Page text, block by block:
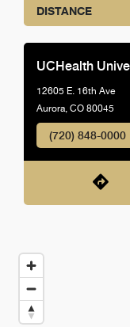
DISTANCE
UCHealth
12605 E. 16th Ave
Aurora, CO 80045
(720) 848-0000